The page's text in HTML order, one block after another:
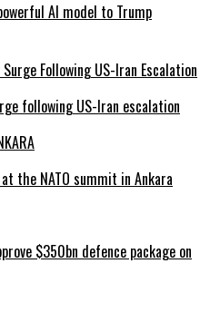
AI model to Trump
following US-Iran escalation
the NATO summit in Ankara
$350bn defence package on